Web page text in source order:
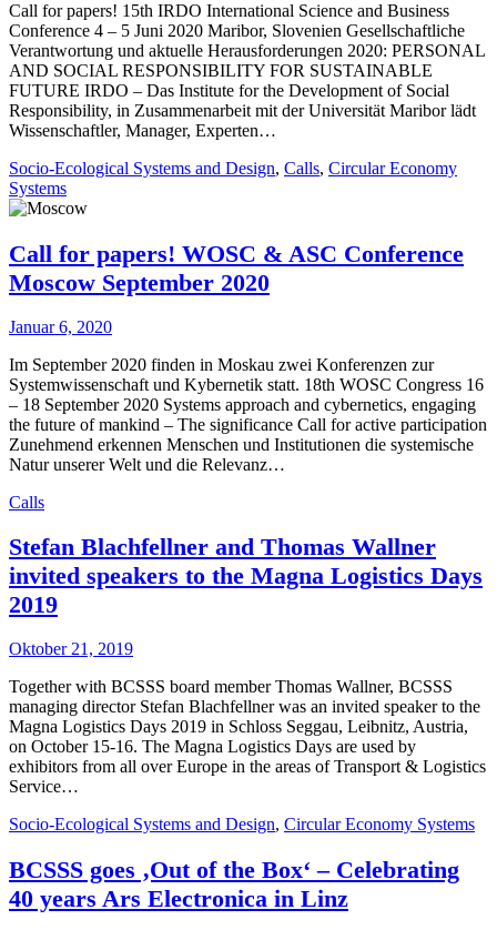
Call for papers! 15th IRDO International Science and Business
Conference 4 – 5 Juni 2020 Maribor, Slovenien Gesellschaftliche
Verantwortung und aktuelle Herausforderungen 2020: PERSONAL
AND SOCIAL RESPONSIBILITY FOR SUSTAINABLE
FUTURE IRDO – Das Institute for the Development of Social
Responsibility, in Zusammenarbeit mit der Universität Maribor lädt
Wissenschaftler, Manager, Experten…
Socio-Ecological Systems and Design, Calls, Circular Economy
Systems
Call for papers! WOSC & ASC Conference
Moscow September 2020
Januar 6, 2020
Im September 2020 finden in Moskau zwei Konferenzen zur
Systemwissenschaft und Kybernetik statt. 18th WOSC Congress 16
– 18 September 2020 Systems approach and cybernetics, engaging
the future of mankind – The significance Call for active participation
Zunehmend erkennen Menschen und Institutionen die systemische
Natur unserer Welt und die Relevanz…
Calls
Stefan Blachfellner and Thomas Wallner
invited speakers to the Magna Logistics Days
2019
Oktober 21, 2019
Together with BCSSS board member Thomas Wallner, BCSSS
managing director Stefan Blachfellner was an invited speaker to the
Magna Logistics Days 2019 in Schloss Seggau, Leibnitz, Austria,
on October 15-16. The Magna Logistics Days are used by
exhibitors from all over Europe in the areas of Transport & Logistics
Service…
Socio-Ecological Systems and Design, Circular Economy Systems
BCSSS goes ‚Out of the Box‘ – Celebrating
40 years Ars Electronica in Linz